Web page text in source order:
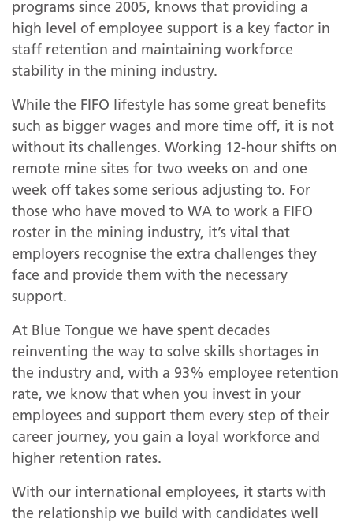
programs since 2005, knows that providing a
high level of employee support is a key factor in
staff retention and maintaining workforce
stability in the mining industry.
While the FIFO lifestyle has some great benefits
such as bigger wages and more time off, it is not
without its challenges. Working 12-hour shifts on
remote mine sites for two weeks on and one
week off takes some serious adjusting to. For
those who have moved to WA to work a FIFO
roster in the mining industry, it’s vital that
employers recognise the extra challenges they
face and provide them with the necessary
support.
At Blue Tongue we have spent decades
reinventing the way to solve skills shortages in
the industry and, with a 93% employee retention
rate, we know that when you invest in your
employees and support them every step of their
career journey, you gain a loyal workforce and
higher retention rates.
With our international employees, it starts with
the relationship we build with candidates well